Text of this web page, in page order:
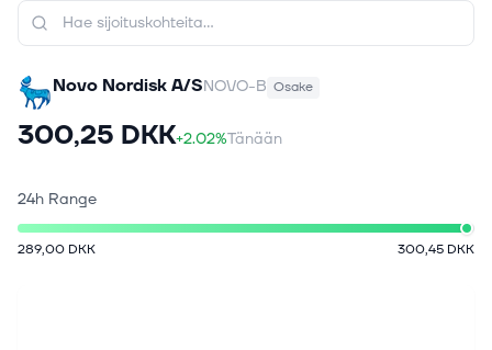
Novo Nordisk A/SNOVO-B Osake
300,25 DKK+2.02%Tänään
24h Range
289,00 DKK 300,45 DKK